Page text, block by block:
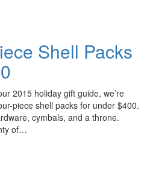
Shell Packs
2015 holiday gift guide, we’re
piece shell packs for under $400.
cymbals, and a throne.
of…